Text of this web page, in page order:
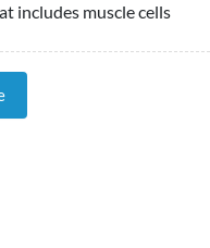
includes muscle cells